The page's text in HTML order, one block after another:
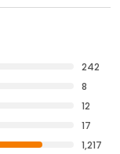
242
8
12
17
1,217